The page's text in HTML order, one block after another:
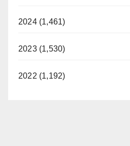
2024 (1,461)
2023 (1,530)
2022 (1,192)